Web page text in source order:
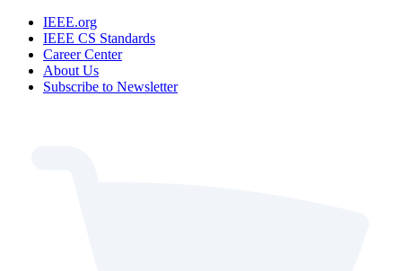
IEEE.org
IEEE CS Standards
Career Center
About Us
Subscribe to Newsletter